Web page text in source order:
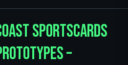
Sportscards
–